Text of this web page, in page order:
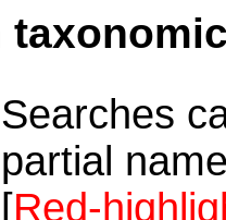
Searches
partial
[Red-